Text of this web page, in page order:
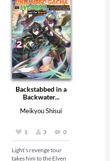
Backstabbed in a
Backwater...
Meikyou Shisui
1 3 0
Light’s revenge tour
takes him to the Elven